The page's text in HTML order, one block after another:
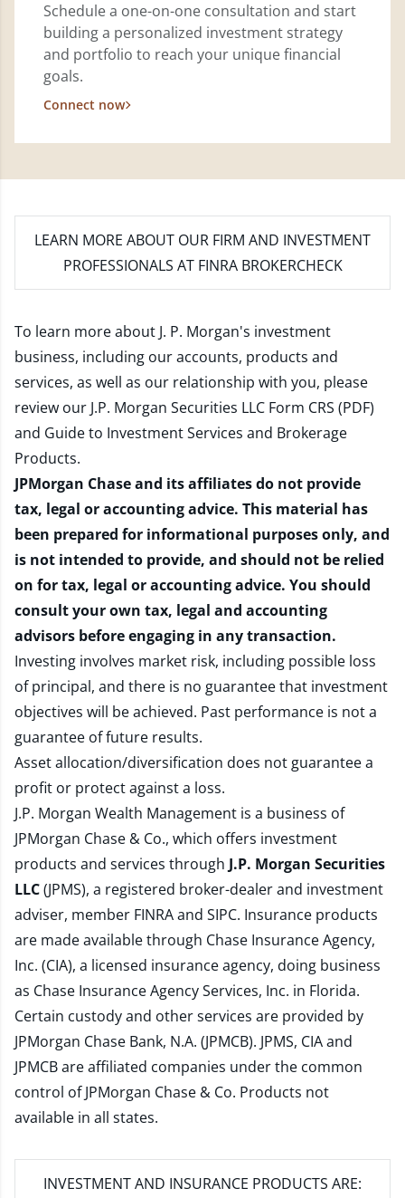
Schedule a one-on-one consultation and start
building a personalized investment strategy
and portfolio to reach your unique financial
goals.
Connect now
LEARN MORE ABOUT OUR FIRM AND INVESTMENT
PROFESSIONALS AT FINRA BROKERCHECK
To learn more about J. P. Morgan's investment
business, including our accounts, products and
services, as well as our relationship with you, please
review our J.P. Morgan Securities LLC Form CRS (PDF)
and Guide to Investment Services and Brokerage
Products.
JPMorgan Chase and its affiliates do not provide
tax, legal or accounting advice. This material has
been prepared for informational purposes only, and
is not intended to provide, and should not be relied
on for tax, legal or accounting advice. You should
consult your own tax, legal and accounting
advisors before engaging in any transaction.
Investing involves market risk, including possible loss
of principal, and there is no guarantee that investment
objectives will be achieved. Past performance is not a
guarantee of future results.
Asset allocation/diversification does not guarantee a
profit or protect against a loss.
J.P. Morgan Wealth Management is a business of
JPMorgan Chase & Co., which offers investment
products and services through J.P. Morgan Securities
LLC(JPMS), a registered broker-dealer and investment
adviser, member FINRAand SIPC. Insurance products
are made available through Chase Insurance Agency,
Inc. (CIA), a licensed insurance agency, doing business
as Chase Insurance Agency Services, Inc. in Florida.
Certain custody and other services are provided by
JPMorgan Chase Bank, N.A. (JPMCB). JPMS, CIA and
JPMCB are affiliated companies under the common
control of JPMorgan Chase & Co. Products not
available in all states.
INVESTMENT AND INSURANCE PRODUCTS ARE: